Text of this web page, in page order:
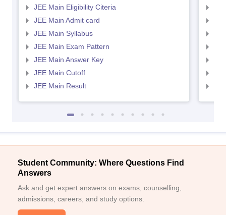
JEE Main Eligibility Citeria
JEE Main Admit card
JEE Main Syllabus
JEE Main Exam Pattern
JEE Main Answer Key
JEE Main Cutoff
JEE Main Result
Student Community: Where Questions Find
Answers
Ask and get expert answers on exams, counselling,
admissions, careers, and study options.